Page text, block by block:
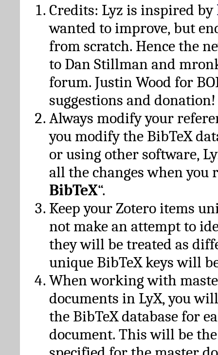
Credits: Lyz is inspired by
wanted to improve, but
from scratch. Hence the
to Dan Stillman and
forum. Justin Wood for
suggestions and donation!
Always modify your
you modify the BibTeX
or using other software,
all the changes when you
BibTeX“.
Keep your Zotero items
not make an attempt to
they will be treated as
unique BibTeX keys will
When working with
documents in LyX, you
the BibTeX database for
document. This will be